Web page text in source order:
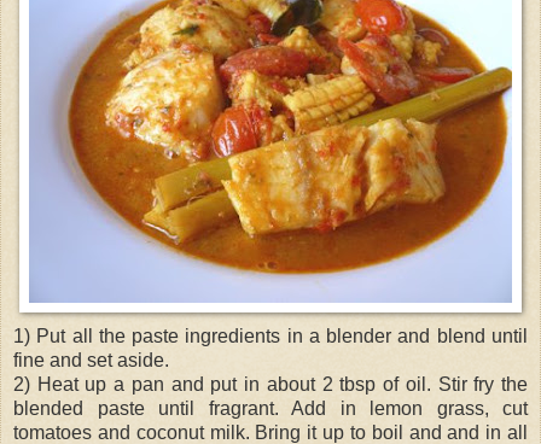
1) Put all the paste ingredients in a blender and blend until
fine and set aside.
2) Heat up a pan and put in about 2 tbsp of oil. Stir fry the
blended paste until fragrant. Add in lemon grass, cut
tomatoes and coconut milk. Bring it up to boil and and in all